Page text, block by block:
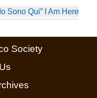
Sono Qui” I Am Here
of Basilicata▶
Society